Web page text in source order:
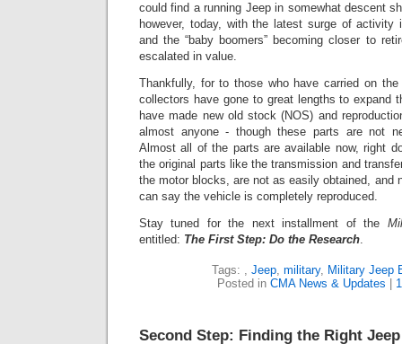
could find a running Jeep in somewhat descent
however, today, with the latest surge of activity
and the “baby boomers” becoming closer to
escalated in value.
Thankfully, for to those who have carried on
collectors have gone to great lengths to expand
have made new old stock (NOS) and
almost anyone - though these parts are not
Almost all of the parts are available now, right
the original parts like the transmission and
the motor blocks, are not as easily obtained, and
can say the vehicle is completely reproduced.
Stay tuned for the next installment of the
entitled: The First Step: Do the Research.
Tags: , Jeep, military, Military Jeep
Posted in CMA News & Updates
Second Step: Finding the Right Jeep